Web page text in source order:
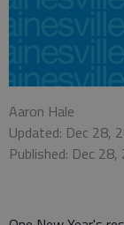
Aaron Hale
Updated: Dec 28,
Published: Dec